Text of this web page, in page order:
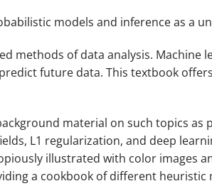
models and inference as a
methods of data analysis.
future data. This textbook
material on such topics
L1 regularization, and deep
illustrated with color images
a cookbook of different